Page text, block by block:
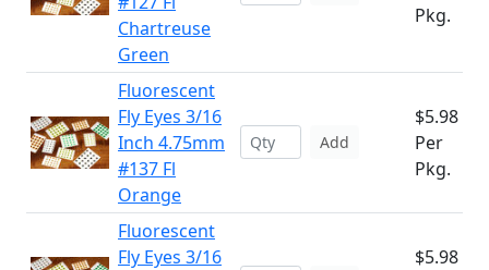
Chartreuse
Green
Pkg.
Fluorescent
Fly Eyes 3/16
Inch 4.75mm
#137 Fl
Orange
Add
$5.98
Per
Pkg.
Fluorescent
Fly Eyes 3/16
$5.98